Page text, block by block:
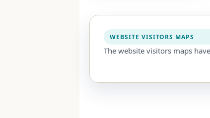
WEBSITE VISITORS MAPS
The website visitors maps